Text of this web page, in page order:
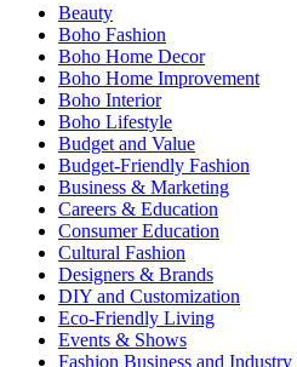
Beauty
Boho Fashion
Boho Home Decor
Boho Home Improvement
Boho Interior
Boho Lifestyle
Budget and Value
Budget-Friendly Fashion
Business & Marketing
Careers & Education
Consumer Education
Cultural Fashion
Designers & Brands
DIY and Customization
Eco-Friendly Living
Events & Shows
Fashion Business and